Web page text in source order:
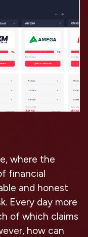
where the
financial
and honest
Every day more
of which claims
how can